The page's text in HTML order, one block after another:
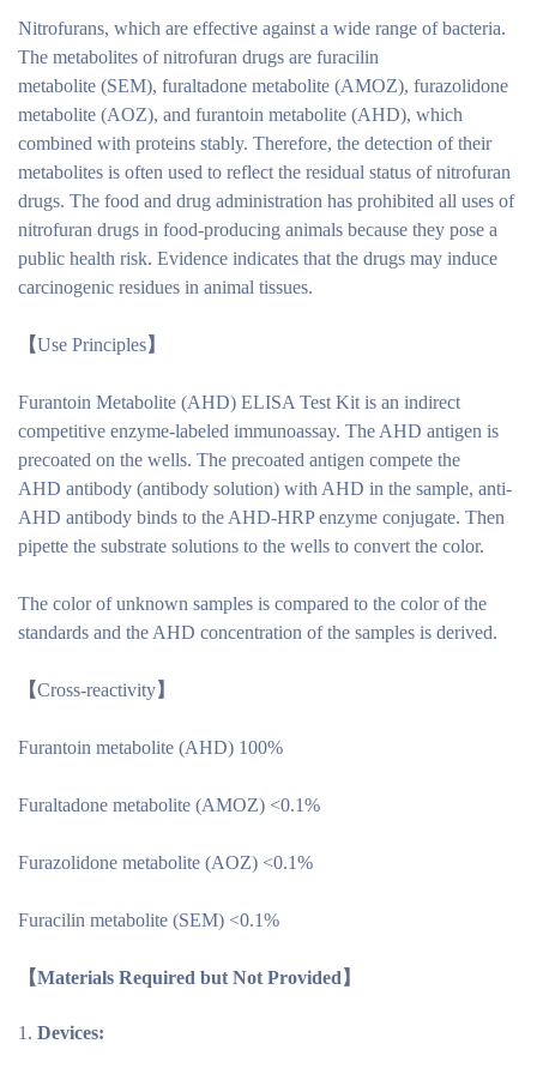
Nitrofurans, which are effective against a wide range of bacteria.
The metabolites of nitrofuran drugs are furacilin
metabolite (SEM), furaltadone metabolite (AMOZ), furazolidone
metabolite (AOZ), and furantoin metabolite (AHD), which
combined with proteins stably. Therefore, the detection of their
metabolites is often used to reflect the residual status of nitrofuran
drugs. The food and drug administration has prohibited all uses of
nitrofuran drugs in food-producing animals because they pose a
public health risk. Evidence indicates that the drugs may induce
carcinogenic residues in animal tissues.
【Use Principles】
Furantoin Metabolite (AHD) ELISA Test Kit is an indirect
competitive enzyme-labeled immunoassay. The AHD antigen is
precoated on the wells. The precoated antigen compete the
AHD antibody (antibody solution) with AHD in the sample, anti-
AHD antibody binds to the AHD-HRP enzyme conjugate. Then
pipette the substrate solutions to the wells to convert the color.
The color of unknown samples is compared to the color of the
standards and the AHD concentration of the samples is derived.
【Cross-reactivity】
Furantoin metabolite (AHD) 100%
Furaltadone metabolite (AMOZ) <0.1%
Furazolidone metabolite (AOZ) <0.1%
Furacilin metabolite (SEM) <0.1%
【Materials Required but Not Provided 】
Devices: